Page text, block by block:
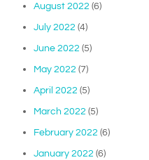
August 2022 (6)
July 2022 (4)
June 2022 (5)
May 2022 (7)
April 2022 (5)
March 2022 (5)
February 2022 (6)
January 2022 (6)